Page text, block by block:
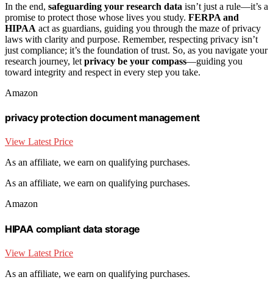
In the end, safeguarding your research data isn’t just a rule—it’s a
promise to protect those whose lives you study. FERPA and
HIPAA act as guardians, guiding you through the maze of privacy
laws with clarity and purpose. Remember, respecting privacy isn’t
just compliance; it’s the foundation of trust. So, as you navigate your
research journey, let privacy be your compass—guiding you
toward integrity and respect in every step you take.
Amazon
privacy protection document management
View Latest Price
As an affiliate, we earn on qualifying purchases.
As an affiliate, we earn on qualifying purchases.
Amazon
HIPAA compliant data storage
View Latest Price
As an affiliate, we earn on qualifying purchases.